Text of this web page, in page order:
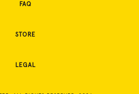
FAQ
STORE
LEGAL